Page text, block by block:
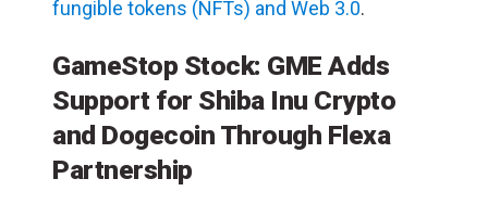
fungible tokens (NFTs) and Web 3.0.
GameStop Stock: GME Adds
Support for Shiba Inu Crypto
and Dogecoin Through Flexa
Partnership